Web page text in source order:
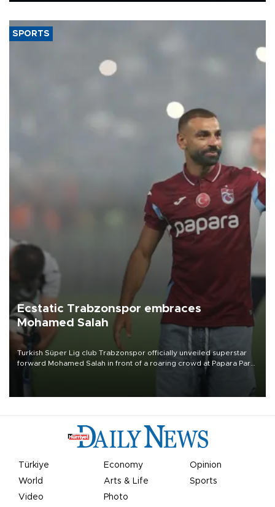
SPORTS
Ecstatic Trabzonspor embraces
Mohamed Salah
Turkish Süper Lig club Trabzonspor officially unveiled superstar
forward Mohamed Salah in front of a roaring crowd at Papara Park
Türkiye Economy
Opinion
World
Arts & Life
Sports
Video
Photo